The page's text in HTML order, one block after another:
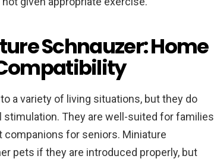
Schnauzer: Home
a variety of living situations, but they do
They are well-suited for families
companions for seniors. Miniature
pets if they are introduced properly, but